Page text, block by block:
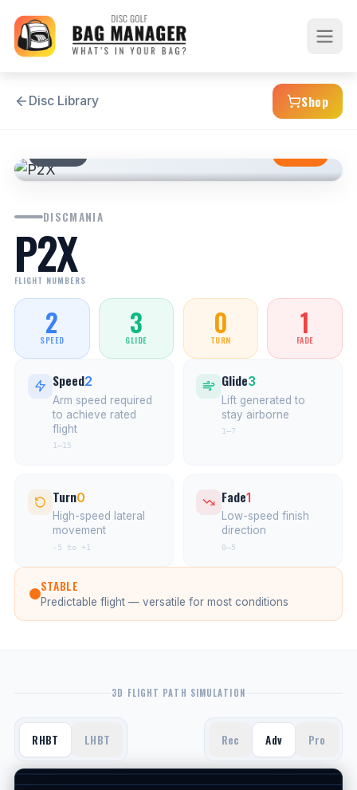
Disc Library Shop
DISCMANIA
P2X
FLIGHT NUMBERS
2
SPEED 3
GLIDE 0
TURN 1
FADE
Speed2
Arm speed required
to achieve rated
flight
1–15
Glide3
Lift generated to
stay airborne
1–7
Turn0
High-speed lateral
movement
-5 to +1
Fade1
Low-speed finish
direction
0–5
STABLE
Predictable flight — versatile for most conditions
3D FLIGHT PATH SIMULATION
RHBT LHBT Rec Adv Pro